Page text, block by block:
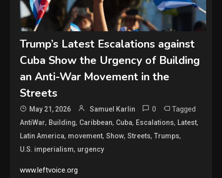
Trump’s Latest Escalations against
Cuba Show the Urgency of Building
an Anti-War Movement in the
Streets
May 21, 2026 Samuel Karlin 0 Tagged
AntiWar, Building, Caribbean, Cuba, Escalations, Latest,
Latin America, movement,Show,Streets,Trumps,
U.S. imperialism, urgency
www.leftvoice.org